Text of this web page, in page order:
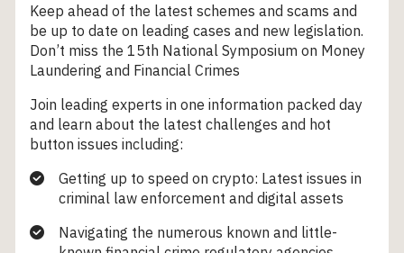
Keep ahead of the latest schemes and scams and
be up to date on leading cases and new legislation.
Don’t miss the 15th National Symposium on Money
Laundering and Financial Crimes
Join leading experts in one information packed day
and learn about the latest challenges and hot
button issues including:
Getting up to speed on crypto: Latest issues in
criminal law enforcement and digital assets
Navigating the numerous known and little-